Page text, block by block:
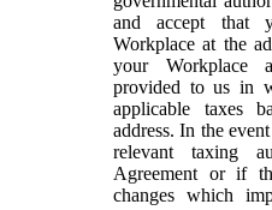
and accept that
Workplace at the
your Workplace
provided to us in
applicable taxes
address. In the
relevant taxing
Agreement or if
changes which